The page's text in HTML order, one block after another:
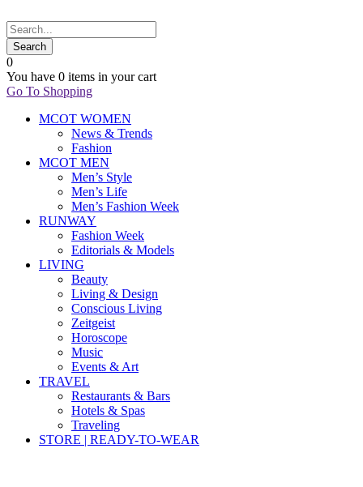
0
You have 0 items in your cart
Go To Shopping
MCOT WOMEN
News & Trends
Fashion
MCOT MEN
Men’s Style
Men’s Life
Men’s Fashion Week
RUNWAY
Fashion Week
Editorials & Models
LIVING
Beauty
Living & Design
Conscious Living
Zeitgeist
Horoscope
Music
Events & Art
TRAVEL
Restaurants & Bars
Hotels & Spas
Traveling
STORE | READY-TO-WEAR